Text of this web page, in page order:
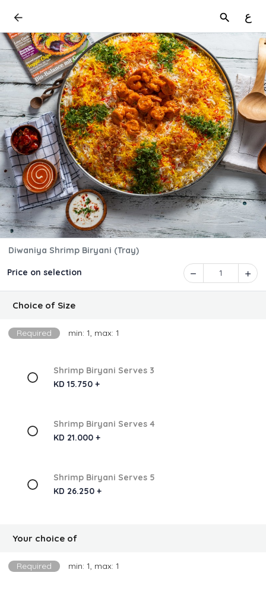
ع
Diwaniya Shrimp Biryani (Tray)
Price on selection 1
Choice of Size
Required min: 1, max: 1
Shrimp Biryani Serves 3
KD 15.750 +
Shrimp Biryani Serves 4
KD 21.000 +
Shrimp Biryani Serves 5
KD 26.250 +
Your choice of
Required min: 1, max: 1